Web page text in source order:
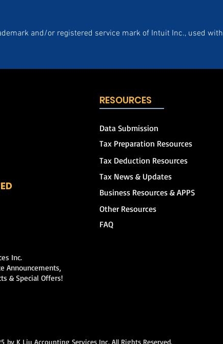
and/or registered service mark of Intuit Inc., used with
Inc.
Announcements,
& Special Offers!
RESOURCES
Data Submission
Tax Preparation Resources
Tax Deduction Resources
Tax News & Updates
Business Resources & APPS
Other Resources
FAQ
by K Liu Accounting Services Inc. All Rights Reserved.